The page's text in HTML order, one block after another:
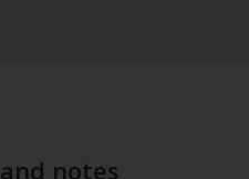
notes